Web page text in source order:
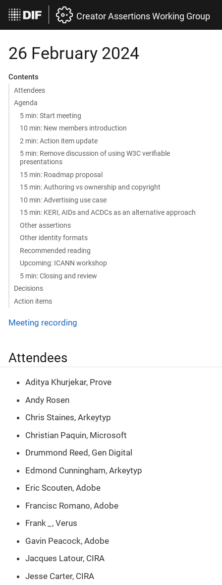
Creator Assertions Working Group
26 February 2024
Contents
Attendees
Agenda
5 min: Start meeting
10 min: New members introduction
2 min: Action item update
5 min: Remove discussion of using W3C verifiable
presentations
15 min: Roadmap proposal
15 min: Authoring vs ownership and copyright
10 min: Advertising use case
15 min: KERI, AIDs and ACDCs as an alternative approach
Other assertions
Other identity formats
Recommended reading
Upcoming: ICANN workshop
5 min: Closing and review
Decisions
Action items
Meeting recording
Attendees
Aditya Khurjekar, Prove
Andy Rosen
Chris Staines, Arkeytyp
Christian Paquin, Microsoft
Drummond Reed, Gen Digital
Edmond Cunningham, Arkeytyp
Eric Scouten, Adobe
Francisc Romano, Adobe
Frank
, Verus
Gavin Peacock, Adobe
Jacques Latour, CIRA
Jesse Carter, CIRA